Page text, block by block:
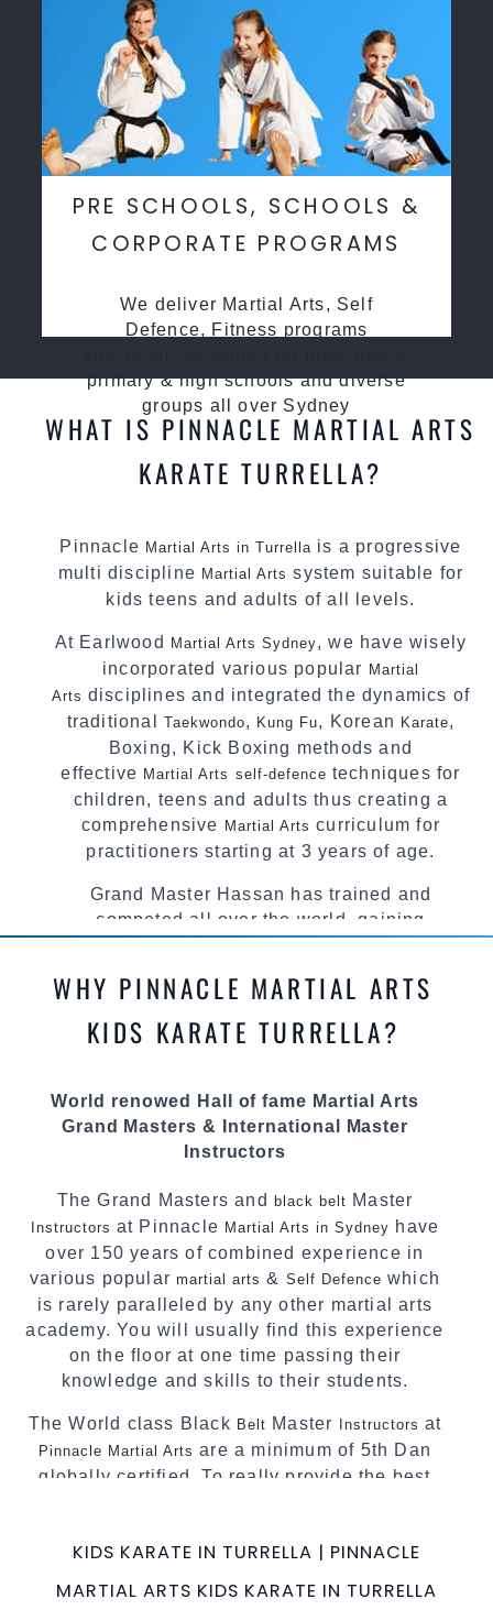
PRE SCHOOLS, SCHOOLS &
CORPORATE PROGRAMS
We deliver Martial Arts, Self
Defence, Fitness programs
primary & high schools and diverse
groups all over Sydney
WHAT IS PINNACLE MARTIAL ARTS
KARATE TURRELLA?
Pinnacle Martial Arts in Turrella is a progressive
multi discipline Martial Arts system suitable for
kids teens and adults of all levels.
At Earlwood Martial Arts Sydney, we have wisely
incorporated various popular Martial
Arts disciplines and integrated the dynamics of
traditional Taekwondo, Kung Fu, Korean Karate,
Boxing, Kick Boxing methods and
effective Martial Arts self-defence techniques for
children, teens and adults thus creating a
comprehensive Martial Arts curriculum for
practitioners starting at 3 years of age.
Grand Master Hassan has trained and
competed all over the world, gaining
most effective, fun, practical and modern way of
teaching. Creating exciting style for
practitioners of all ages, levels and different
powerful, mobile, fun, exciting and dynamic
Pinnacle progressive Martial Arts style.
WHY PINNACLE MARTIAL ARTS
KIDS KARATE TURRELLA?
World renowed Hall of fame Martial Arts
Grand Masters & International Master
Instructors
The Grand Masters and black belt Master
Instructors at Pinnacle Martial Arts in Sydney have
over 150 years of combined experience in
various popularmartial arts & Self Defence which
is rarely paralleled by any other martial arts
academy. You will usually find this experience
on the floor at one time passing their
knowledge and skills to their students.
The World class Black Belt Master Instructors at
Pinnacle Martial Arts are a minimum of 5th Dan
globally certified. To really provide the best
World Class Master Instructors and elite
International Taekwondo Champions Fitness
KIDS KARATE IN TURRELLA | PINNACLE
MARTIAL ARTS KIDS KARATE IN TURRELLA